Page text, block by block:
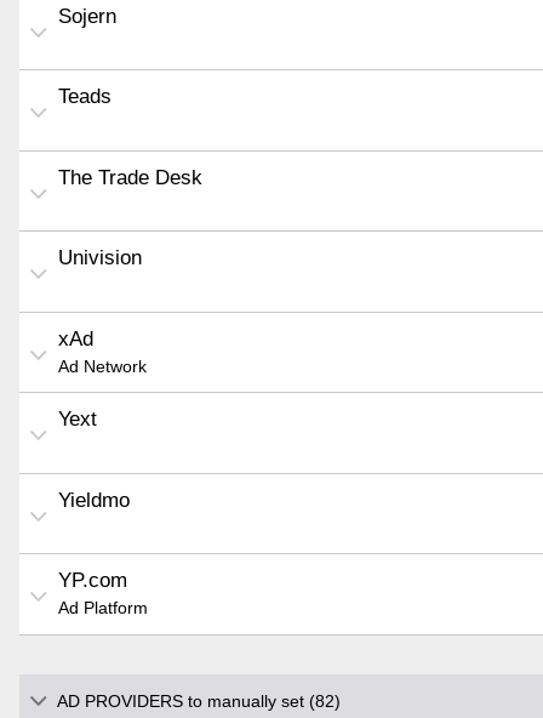
Sojern
Teads
The Trade Desk
Univision
xAd
Ad Network
Yext
Yieldmo
YP.com
Ad Platform
AD PROVIDERS to manually set (82)